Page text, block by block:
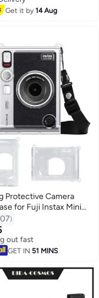
and Wrist Strap –
Get it by14 Aug
Protective Camera
for Fuji Instax Mini
- Crystal Hard PVC
Removable Shoulder
out fast
out fast
GET IN 51 MINS